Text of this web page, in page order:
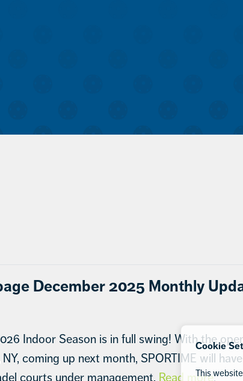
December 2025 Monthly
Indoor Season is in full swing! With the
coming up next month, SPORTIME will
courts under management. Read more.
Cookie
This